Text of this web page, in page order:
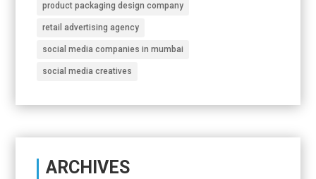
product packaging design company
retail advertising agency
social media companies in mumbai
social media creatives
ARCHIVES